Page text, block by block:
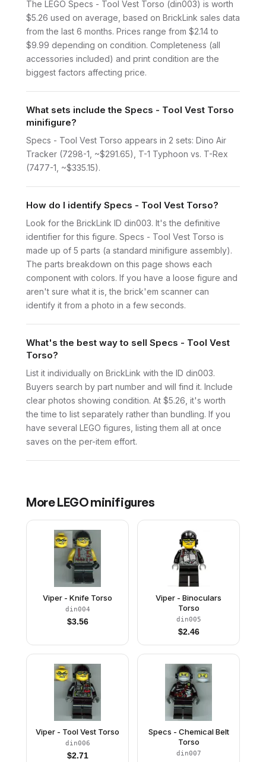
The LEGO Specs - Tool Vest Torso (din003) is worth
$5.26 used on average, based on BrickLink sales data
from the last 6 months. Prices range from $2.14 to
$9.99 depending on condition. Completeness (all
accessories included) and print condition are the
biggest factors affecting price.
What sets include the Specs - Tool Vest Torso
minifigure?
Specs - Tool Vest Torso appears in 2 sets: Dino Air
Tracker (7298-1, ~$291.65), T-1 Typhoon vs. T-Rex
(7477-1, ~$335.15).
How do I identify Specs - Tool Vest Torso?
Look for the BrickLink ID din003. It's the definitive
identifier for this figure. Specs - Tool Vest Torso is
made up of 5 parts (a standard minifigure assembly).
The parts breakdown on this page shows each
component with colors. If you have a loose figure and
aren't sure what it is, the brick'em scanner can
identify it from a photo in a few seconds.
What's the best way to sell Specs - Tool Vest
Torso?
List it individually on BrickLink with the ID din003.
Buyers search by part number and will find it. Include
clear photos showing condition. At $5.26, it's worth
the time to list separately rather than bundling. If you
have several LEGO figures, listing them all at once
saves on the per-item effort.
MoreLEGOminifigures
Viper - Knife Torso
din004
$3.56
Viper - Binoculars
Torso
din005
$2.46
Viper - Tool Vest Torso
din006
$2.71
Specs - Chemical Belt
Torso
din007